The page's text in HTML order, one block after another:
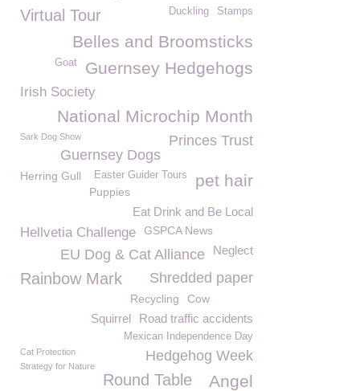
Virtual Tour Stamps
Duckling
Belles and Broomsticks
Guernsey Hedgehogs
Goat
Irish Society
National Microchip Month
Princes Trust
Sark Dog Show
Guernsey Dogs
Herring Gull pet hair
Easter Guider Tours
Puppies
Eat Drink and Be Local
Hellvetia Challenge GSPCA News
Neglect
EU Dog & Cat Alliance
Shredded paper
Rainbow Mark
Recycling Cow
Road traffic accidents
Squirrel
Mexican Independence Day
Hedgehog Week
Cat Protection
Strategy for Nature
Angel
Round Table